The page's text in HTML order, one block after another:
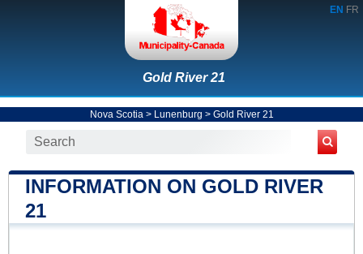
EN FR
Gold River 21
Nova Scotia > Lunenburg > Gold River 21
INFORMATION ON GOLD RIVER
21